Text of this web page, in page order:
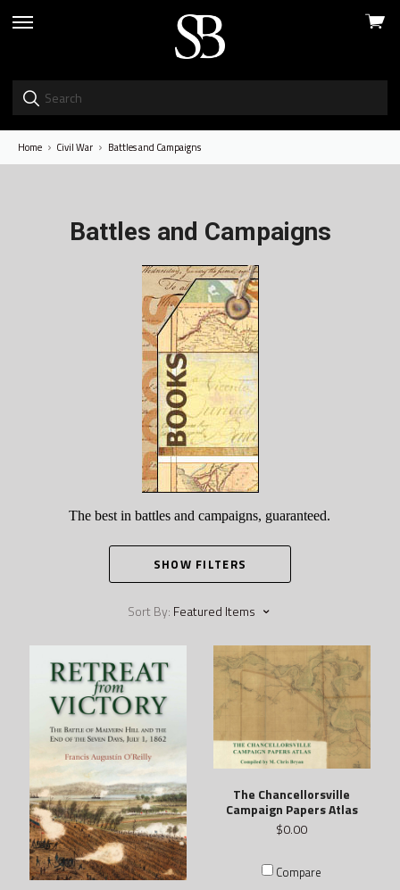
skip
View
Home Civil War Battles and Campaigns
Battles and Campaigns
The best in battles and campaigns, guaranteed.
SHOW FILTERS
Sort By: Featured Items
The Chancellorsville
Campaign Papers Atlas
$0.00
Compare